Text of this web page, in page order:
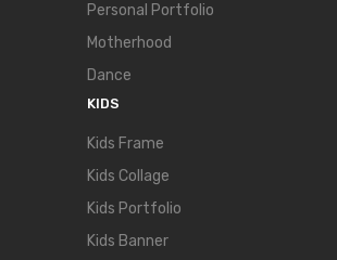
Personal Portfolio
Motherhood
Dance
KIDS
Kids Frame
Kids Collage
Kids Portfolio
Kids Banner